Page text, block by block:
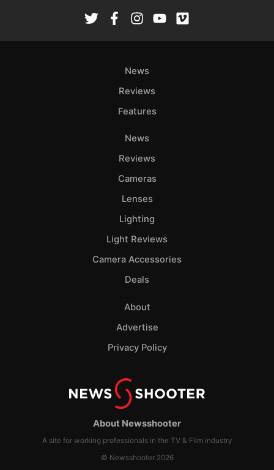
About Newsshooter
A site for working professionals in the TV & Film industry
© Newsshooter 2026
News
Reviews
Features
News
Reviews
Cameras
Lenses
Lighting
Light Reviews
Camera Accessories
Deals
About
Advertise
Privacy Policy